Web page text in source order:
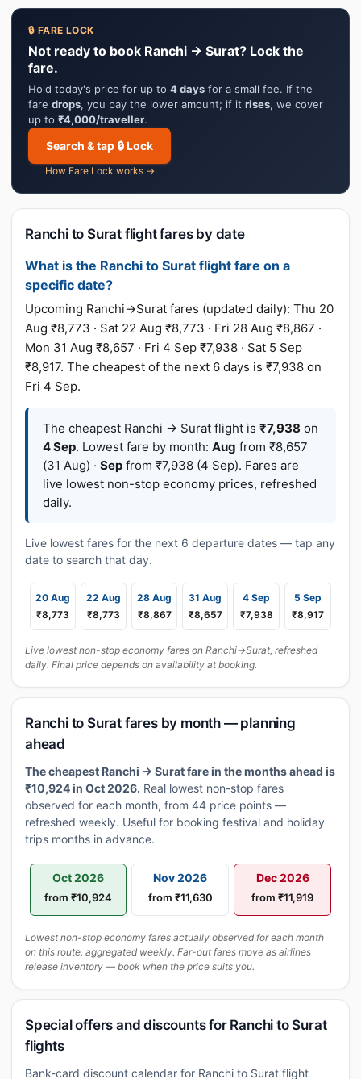
🔒 FARE LOCK
Not ready to book Ranchi → Surat? Lock the
fare.
Hold today's price for up to 4 days for a small fee. If the
fare drops, you pay the lower amount; if it rises, we cover
up to ₹4,000/traveller.
Search & tap 🔒 Lock
How Fare Lock works →
Ranchi to Surat flight fares by date
What is the Ranchi to Surat flight fare on a
specific date?
Upcoming Ranchi→Surat fares (updated daily): Thu 20
Aug ₹8,773 · Sat 22 Aug ₹8,773 · Fri 28 Aug ₹8,867 ·
Mon 31 Aug ₹8,657 · Fri 4 Sep ₹7,938 · Sat 5 Sep
₹8,917. The cheapest of the next 6 days is ₹7,938 on
Fri 4 Sep.
The cheapest Ranchi → Surat flight is ₹7,938 on
4 Sep. Lowest fare by month: Aug from ₹8,657
(31 Aug) · Sep from ₹7,938 (4 Sep). Fares are
live lowest non-stop economy prices, refreshed
daily.
Live lowest fares for the next 6 departure dates — tap any
date to search that day.
20 Aug
₹8,773
22 Aug
₹8,773
28 Aug
₹8,867
31 Aug
₹8,657
4 Sep
₹7,938
5 Sep
₹8,917
Live lowest non-stop economy fares on Ranchi→Surat, refreshed
daily. Final price depends on availability at booking.
Ranchi to Surat fares by month — planning
ahead
The cheapest Ranchi → Surat fare in the months ahead is
₹10,924 in Oct 2026. Real lowest non-stop fares
observed for each month, from 44 price points —
refreshed weekly. Useful for booking festival and holiday
trips months in advance.
Oct 2026
from ₹10,924
Nov 2026
from ₹11,630
Dec 2026
from ₹11,919
Lowest non-stop economy fares actually observed for each month
on this route, aggregated weekly. Far-out fares move as airlines
release inventory — book when the price suits you.
Special offers and discounts for Ranchi to Surat
flights
Bank-card discount calendar for Ranchi to Surat flight